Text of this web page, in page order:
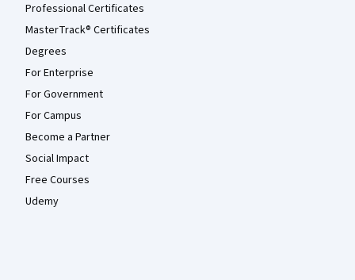
Professional Certificates
MasterTrack® Certificates
Degrees
For Enterprise
For Government
For Campus
Become a Partner
Social Impact
Free Courses
Udemy